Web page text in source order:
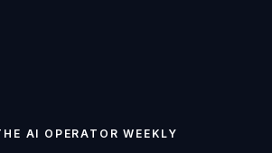
AI OPERATOR WEEKLY